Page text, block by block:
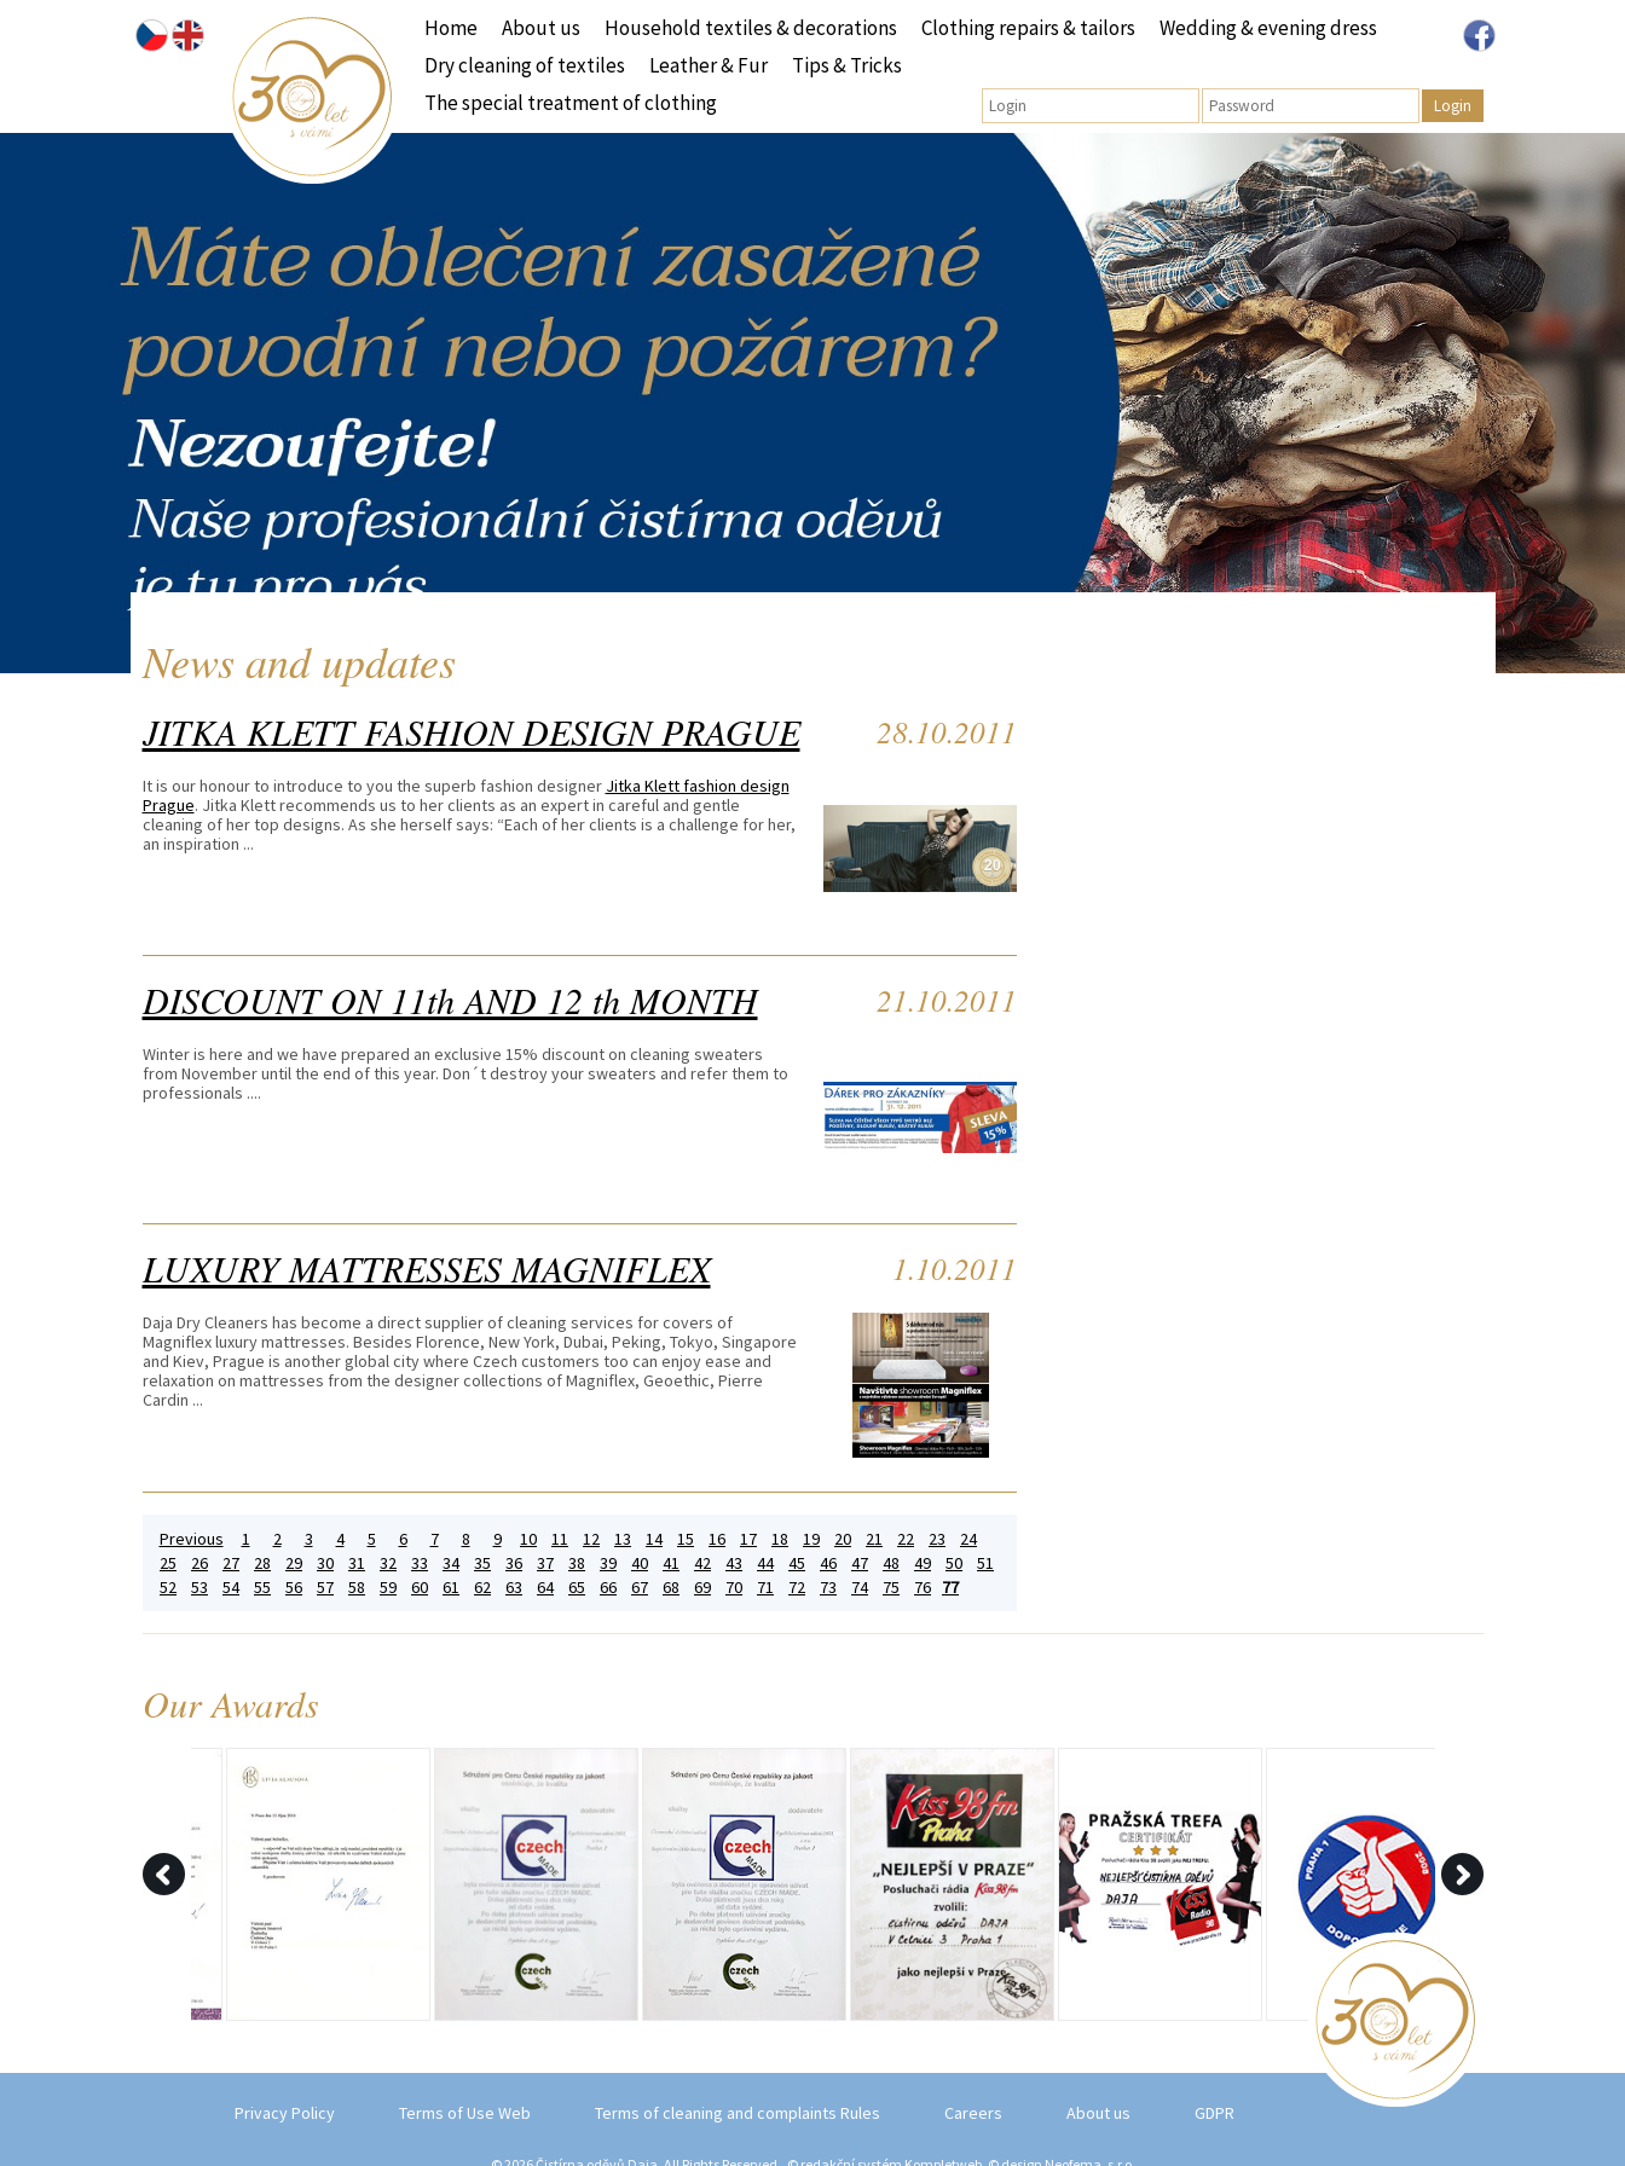
Home About us Household textiles & decorations Clothing repairs & tailors
Wedding & evening dress
Dry cleaning of textiles
Leather & Fur
Tips & Tricks
The special treatment of clothing
News and updates
JITKA KLETT FASHION DESIGN PRAGUE 28.10.2011
It is our honour to introduce to you the superb fashion designer Jitka Klett fashion design
Prague. Jitka Klett recommends us to her clients as an expert in careful and gentle
cleaning of her top designs. As she herself says: “Each of her clients is a challenge for her,
an inspiration ...
DISCOUNT ON 11th AND 12 th MONTH 21.10.2011
Winter is here and we have prepared an exclusive 15% discount on cleaning sweaters
from November until the end of this year. Don´t destroy your sweaters and refer them to
professionals ....
LUXURY MATTRESSES MAGNIFLEX 1.10.2011
Daja Dry Cleaners has become a direct supplier of cleaning services for covers of
Magniflex luxury mattresses. Besides Florence, New York, Dubai, Peking, Tokyo, Singapore
and Kiev, Prague is another global city where Czech customers too can enjoy ease and
relaxation on mattresses from the designer collections of Magniflex, Geoethic, Pierre
Cardin ...
Previous 1 2 3 4 5 6 7 8 9 10 11 12 13 14 15 16 17 18 19 20 21 22 23
24
25
26 27 28 29 30 31 32 33 34 35 36 37 38 39 40 41 42 43 44 45 46 47 48 49 50
51
52
53 54 55 56 57 58 59 60 61 62 63 64 65 66 67 68 69 70 71 72 73 74 75 76 77
Our Awards
Privacy Policy Terms of Use Web Terms of cleaning and complaints Rules Careers About us GDPR